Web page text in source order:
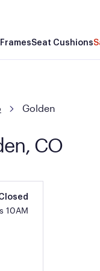
Seat Cushions
Golden
CO
10AM